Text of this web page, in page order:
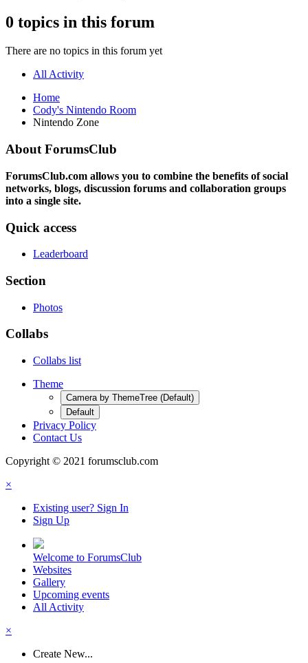
0 topics in this forum
There are no topics in this forum yet
All Activity
Home
Cody's Nintendo Room
Nintendo Zone
About ForumsClub
ForumsClub.com allows you to combine the benefits of social
networks, blogs, discussion forums and collaboration groups
into a single site.
Quick access
Leaderboard
Section
Photos
Collabs
Collabs list
Theme
Camera by ThemeTree (Default)
Default
Privacy Policy
Contact Us
Copyright © 2021 forumsclub.com
×
Existing user? Sign In
Sign Up
Welcome to ForumsClub
Websites
Gallery
Upcoming events
All Activity
×
Create New...